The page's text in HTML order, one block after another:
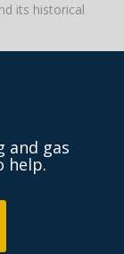
its historical
and gas
help.